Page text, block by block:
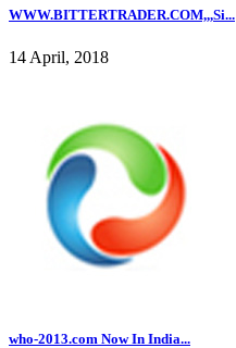
WWW.BITTERTRADER.COM,,,Si...
14 April, 2018
who-2013.com Now In India...